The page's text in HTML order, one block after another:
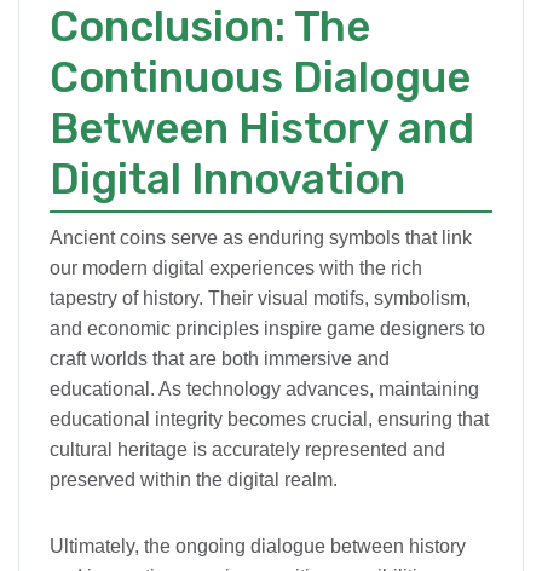
Conclusion: The
Continuous Dialogue
Between History and
Digital Innovation
Ancient coins serve as enduring symbols that link
our modern digital experiences with the rich
tapestry of history. Their visual motifs, symbolism,
and economic principles inspire game designers to
craft worlds that are both immersive and
educational. As technology advances, maintaining
educational integrity becomes crucial, ensuring that
cultural heritage is accurately represented and
preserved within the digital realm.
Ultimately, the ongoing dialogue between history